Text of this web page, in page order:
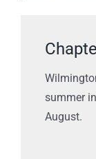
summer
August.